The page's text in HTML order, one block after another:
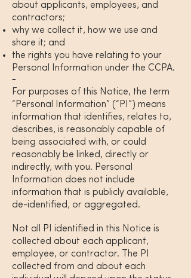
about applicants, employees, and
contractors;
why we collect it, how we use and
share it; and
the rights you have relating to your
Personal Information under the CCPA.
For purposes of this Notice, the term
“Personal Information” (“PI”) means
information that identifies, relates to,
describes, is reasonably capable of
being associated with, or could
reasonably be linked, directly or
indirectly, with you. Personal
Information does not include
information that is publicly available,
de-identified, or aggregated.
Not all PI identified in this Notice is
collected about each applicant,
employee, or contractor. The PI
collected from and about each